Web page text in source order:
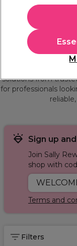
Discover
routine with our
Whether you're
indulging in a deep
salon-worthy
sets to bond-
solutions from
for professionals
Sign up
Join Sally
shop with
Terms and
Filters